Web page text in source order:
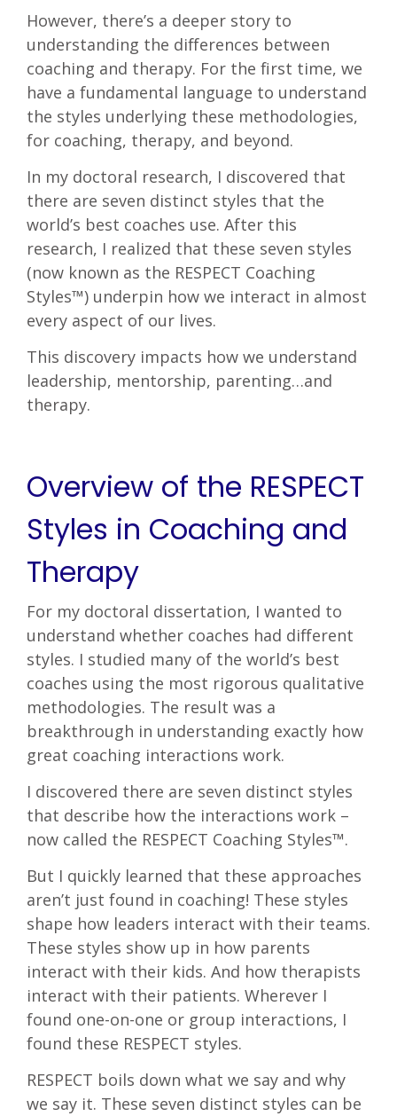
However, there’s a deeper story to
understanding the differences between
coaching and therapy. For the first time, we
have a fundamental language to understand
the styles underlying these methodologies,
for coaching, therapy, and beyond.
In my doctoral research, I discovered that
there are seven distinct styles that the
world’s best coaches use. After this
research, I realized that these seven styles
(now known as the RESPECT Coaching
Styles™) underpin how we interact in almost
every aspect of our lives.
This discovery impacts how we understand
leadership, mentorship, parenting…and
therapy.
Overview of the RESPECT
Styles in Coaching and
Therapy
For my doctoral dissertation, I wanted to
understand whether coaches had different
styles. I studied many of the world’s best
coaches using the most rigorous qualitative
methodologies. The result was a
breakthrough in understanding exactly how
great coaching interactions work.
I discovered there are seven distinct styles
that describe how the interactions work –
now called the RESPECT Coaching Styles™.
But I quickly learned that these approaches
aren’t just found in coaching! These styles
shape how leaders interact with their teams.
These styles show up in how parents
interact with their kids. And how therapists
interact with their patients. Wherever I
found one-on-one or group interactions, I
found these RESPECT styles.
RESPECT boils down what we say and why
we say it. These seven distinct styles can be